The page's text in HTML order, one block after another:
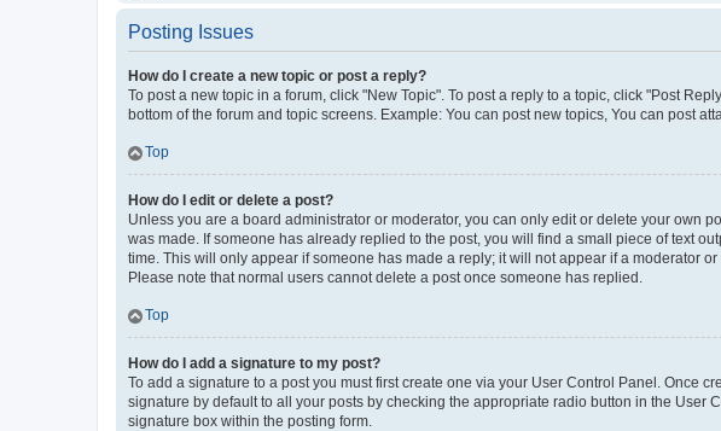
Posting Issues
How do I create a new topic or post a reply?
To post a new topic in a forum, click "New Topic". To post a reply to a topic, click "Post
bottom of the forum and topic screens. Example: You can post new topics, You can post
Top
How do I edit or delete a post?
Unless you are a board administrator or moderator, you can only edit or delete your own
was made. If someone has already replied to the post, you will find a small piece of text
time. This will only appear if someone has made a reply; it will not appear if a moderator
Please note that normal users cannot delete a post once someone has replied.
Top
How do I add a signature to my post?
To add a signature to a post you must first create one via your User Control Panel. Once
signature by default to all your posts by checking the appropriate radio button in the
signature box within the posting form.